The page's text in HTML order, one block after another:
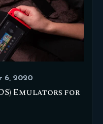
6, 2020
Emulators for